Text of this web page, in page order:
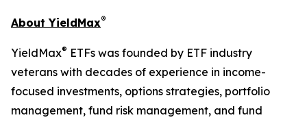
About YieldMax®
YieldMax® ETFs was founded by ETF industry
veterans with decades of experience in income-
focused investments, options strategies, portfolio
management, fund risk management, and fund